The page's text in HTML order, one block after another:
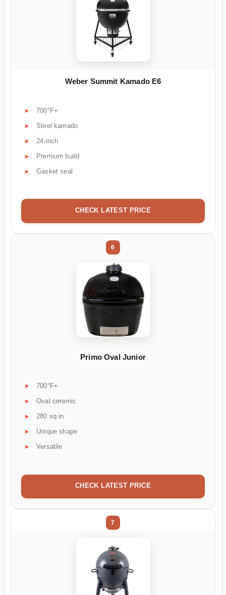
Weber Summit Kamado E6
700°F+
Steel kamado
24-inch
Premium build
Gasket seal
CHECK LATEST PRICE
6
Primo Oval Junior
700°F+
Oval ceramic
280 sq in
Unique shape
Versatile
CHECK LATEST PRICE
7